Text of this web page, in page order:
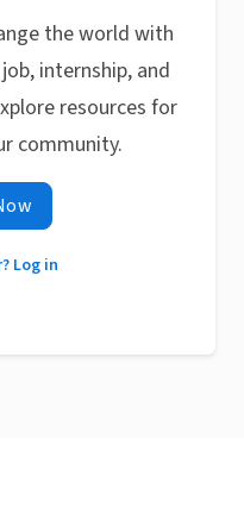
the world with
internship, and
resources for
community.
Log in